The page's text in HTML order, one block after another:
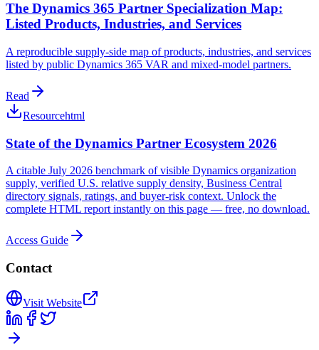
The Dynamics 365 Partner Specialization Map:
Listed Products, Industries, and Services
A reproducible supply-side map of products, industries, and services
listed by public Dynamics 365 VAR and mixed-model partners.
Read
Resourcehtml
State of the Dynamics Partner Ecosystem 2026
A citable July 2026 benchmark of visible Dynamics organization
supply, verified U.S. relative supply density, Business Central
directory signals, ratings, and buyer-risk context. Unlock the
complete HTML report instantly on this page — free, no download.
Access Guide
Contact
Visit Website